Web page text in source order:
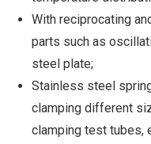
With reciprocating
parts such as
steel plate;
Stainless steel
clamping different
clamping test tubes,